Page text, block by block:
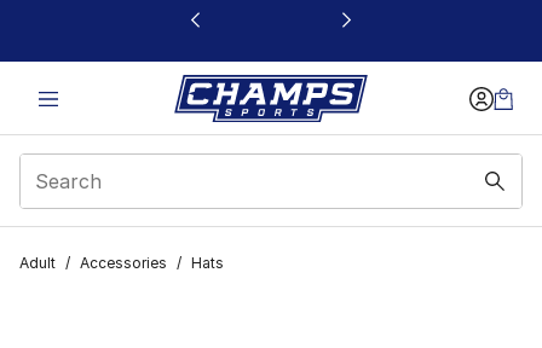
This link will open in a new window
Adult / Accessories / Hats